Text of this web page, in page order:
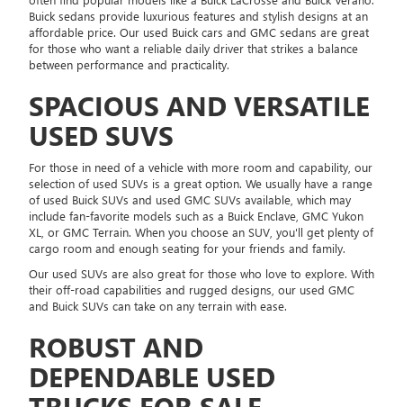
Buick sedans provide luxurious features and stylish designs at an
affordable price. Our used Buick cars and GMC sedans are great
for those who want a reliable daily driver that strikes a balance
between performance and practicality.
SPACIOUS AND VERSATILE
USED SUVS
For those in need of a vehicle with more room and capability, our
selection of used SUVs is a great option. We usually have a range
of used Buick SUVs and used GMC SUVs available, which may
include fan-favorite models such as a Buick Enclave, GMC Yukon
XL, or GMC Terrain. When you choose an SUV, you'll get plenty of
cargo room and enough seating for your friends and family.
Our used SUVs are also great for those who love to explore. With
their off-road capabilities and rugged designs, our used GMC
and Buick SUVs can take on any terrain with ease.
ROBUST AND
DEPENDABLE USED